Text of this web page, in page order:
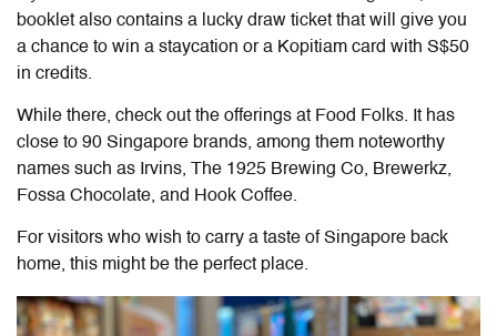
booklet also contains a lucky draw ticket that will give you
a chance to win a staycation or a Kopitiam card with S$50
in credits.
While there, check out the offerings at Food Folks. It has
close to 90 Singapore brands, among them noteworthy
names such as Irvins, The 1925 Brewing Co, Brewerkz,
Fossa Chocolate, and Hook Coffee.
For visitors who wish to carry a taste of Singapore back
home, this might be the perfect place.